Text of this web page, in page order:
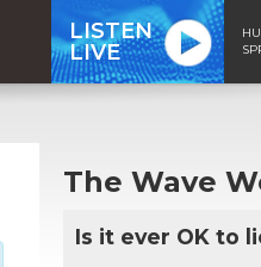
LISTEN
LIVE
The Wave
Is it ever OK to